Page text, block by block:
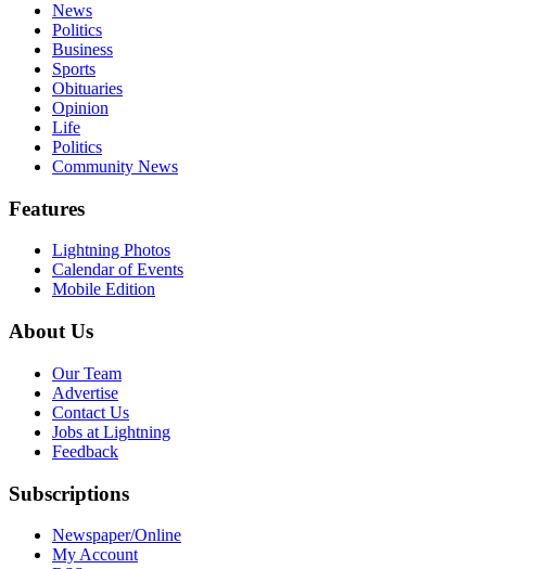
News
Politics
Business
Sports
Obituaries
Opinion
Life
Politics
Community News
Features
Lightning Photos
Calendar of Events
Mobile Edition
About Us
Our Team
Advertise
Contact Us
Jobs at Lightning
Feedback
Subscriptions
Newspaper/Online
My Account